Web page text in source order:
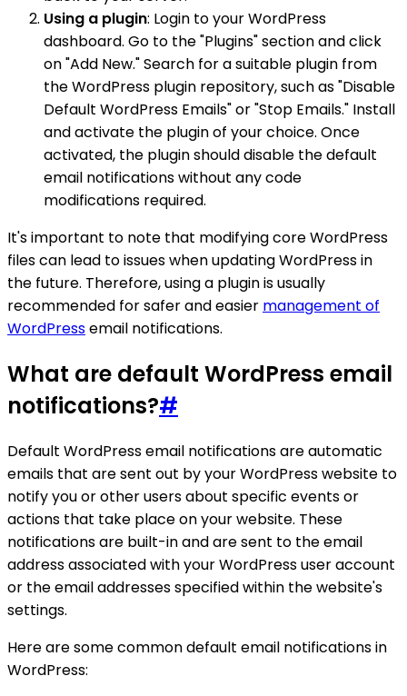
Using a plugin: Login to your WordPress
dashboard. Go to the "Plugins" section and click
on "Add New." Search for a suitable plugin from
the WordPress plugin repository, such as "Disable
Default WordPress Emails" or "Stop Emails." Install
and activate the plugin of your choice. Once
activated, the plugin should disable the default
email notifications without any code
modifications required.
It's important to note that modifying core WordPress
files can lead to issues when updating WordPress in
the future. Therefore, using a plugin is usually
recommended for safer and easier management of
WordPressemail notifications.
What are default WordPress email
notifications?#
Default WordPress email notifications are automatic
emails that are sent out by your WordPress website to
notify you or other users about specific events or
actions that take place on your website. These
notifications are built-in and are sent to the email
address associated with your WordPress user account
or the email addresses specified within the website's
settings.
Here are some common default email notifications in
WordPress: